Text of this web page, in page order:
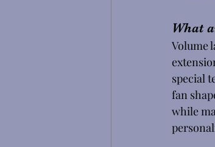
What
Volume
special
fan
while